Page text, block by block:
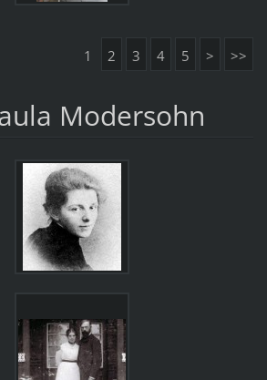
1 2 3 4 5 > >>
Modersohn